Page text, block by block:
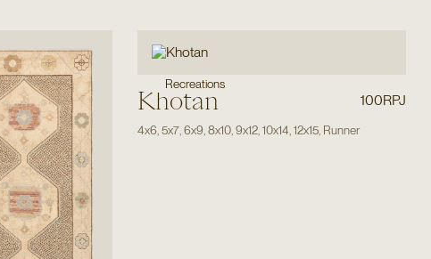
Recreations
Khotan 100RPJ
4x6 5x7, 6x9 8x10, 9x12, 10x14 12x15, Runner